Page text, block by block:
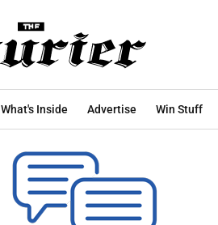
What's Inside Advertise Win Stuff